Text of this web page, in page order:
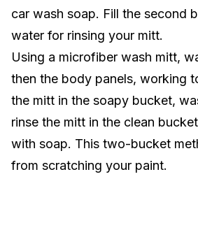
car wash soap. Fill the second
water for rinsing your mitt.
Using a microfiber wash mitt,
then the body panels, working
the mitt in the soapy bucket,
rinse the mitt in the clean
with soap. This two-bucket
from scratching your paint.